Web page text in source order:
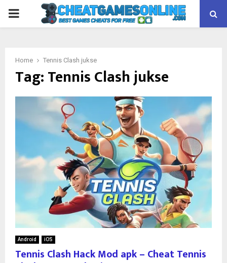
PRIMARY
Home Tennis Clash jukse
Tag:Tennis Clash jukse
Android iOS
Tennis Clash Hack Mod apk – Cheat Tennis